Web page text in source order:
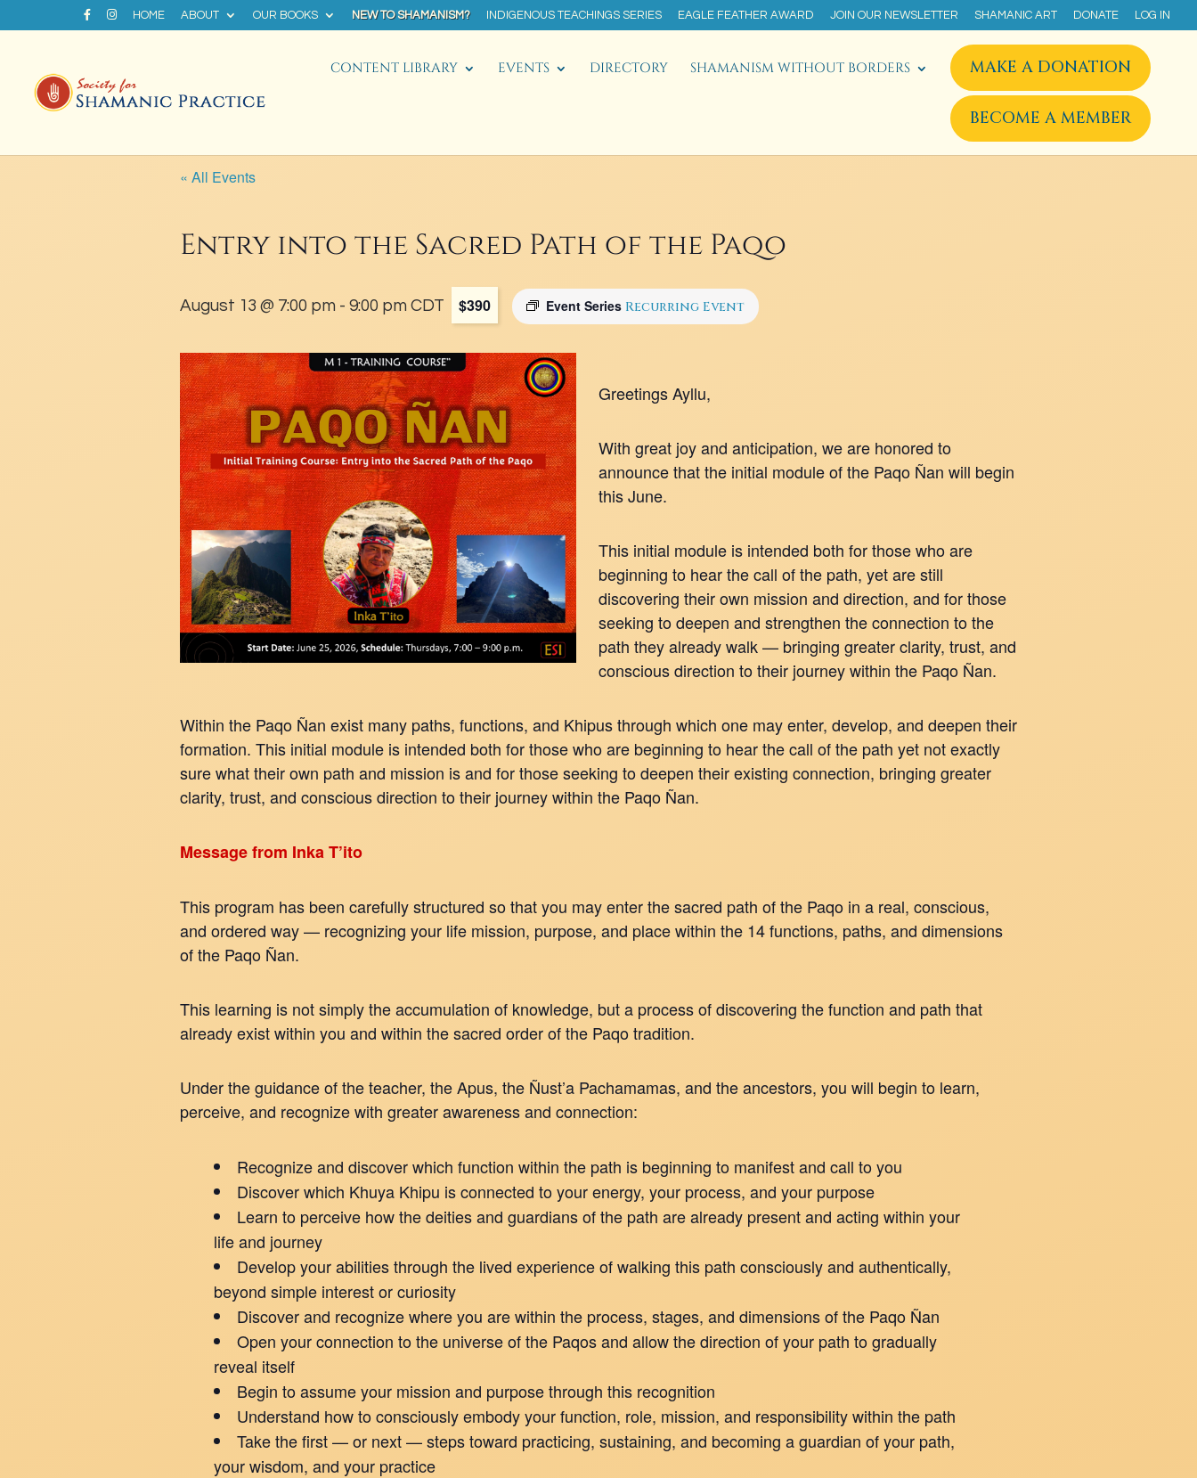
HOME ABOUT OUR BOOKS NEW TO SHAMANISM? INDIGENOUS TEACHINGS SERIES EAGLE FEATHER AWARD JOIN OUR NEWSLETTER SHAMANIC ART DONATE LOG IN
CONTENT LIBRARY EVENTS DIRECTORY SHAMANISM WITHOUT BORDERS MAKE A DONATION
BECOME A MEMBER
« All Events
Entry into the Sacred Path of the Paqo
August 13 @ 7:00 pm- 9:00 pm CDT Event Series Recurring Event
$390
Greetings Ayllu,
With great joy and anticipation, we are honored to
announce that the initial module of the Paqo Ñan will begin
this June.
This initial module is intended both for those who are
beginning to hear the call of the path, yet are still
discovering their own mission and direction, and for those
seeking to deepen and strengthen the connection to the
path they already walk — bringing greater clarity, trust, and
conscious direction to their journey within the Paqo Ñan.
Within the Paqo Ñan exist many paths, functions, and Khipus through which one may enter, develop, and deepen their
formation. This initial module is intended both for those who are beginning to hear the call of the path yet not exactly
sure what their own path and mission is and for those seeking to deepen their existing connection, bringing greater
clarity, trust, and conscious direction to their journey within the Paqo Ñan.
Message from Inka T’ito
This program has been carefully structured so that you may enter the sacred path of the Paqo in a real, conscious,
and ordered way — recognizing your life mission, purpose, and place within the 14 functions, paths, and dimensions
of the Paqo Ñan.
This learning is not simply the accumulation of knowledge, but a process of discovering the function and path that
already exist within you and within the sacred order of the Paqo tradition.
Under the guidance of the teacher, the Apus, the Ñust’a Pachamamas, and the ancestors, you will begin to learn,
perceive, and recognize with greater awareness and connection:
Recognize and discover which function within the path is beginning to manifest and call to you
Discover which Khuya Khipu is connected to your energy, your process, and your purpose
Learn to perceive how the deities and guardians of the path are already present and acting within your
life and journey
Develop your abilities through the lived experience of walking this path consciously and authentically,
beyond simple interest or curiosity
Discover and recognize where you are within the process, stages, and dimensions of the Paqo Ñan
Open your connection to the universe of the Paqos and allow the direction of your path to gradually
reveal itself
Begin to assume your mission and purpose through this recognition
Understand how to consciously embody your function, role, mission, and responsibility within the path
Take the first — or next — steps toward practicing, sustaining, and becoming a guardian of your path,
your wisdom, and your practice